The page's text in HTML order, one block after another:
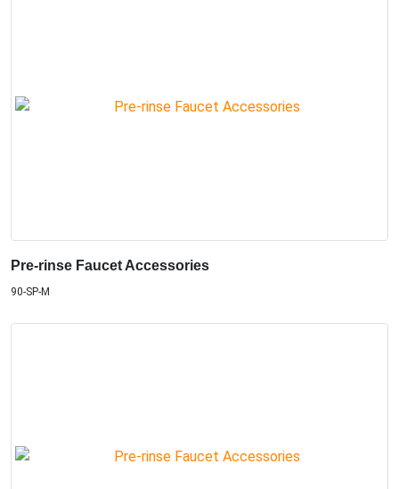
Pre-rinse Faucet Accessories
90-SP-M